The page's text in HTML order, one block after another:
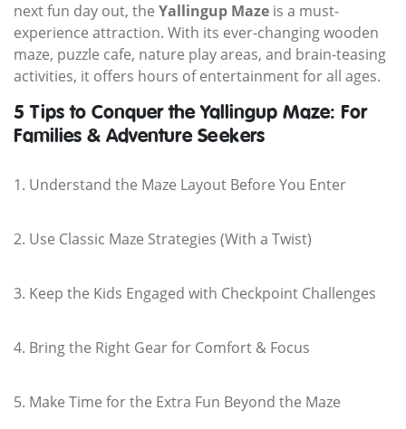
next fun day out, the Yallingup Maze is a must-
experience attraction. With its ever-changing wooden
maze, puzzle cafe, nature play areas, and brain-teasing
activities, it offers hours of entertainment for all ages.
5 Tips to Conquer the Yallingup Maze: For
Families & Adventure Seekers
1. Understand the Maze Layout Before You Enter
2. Use Classic Maze Strategies (With a Twist)
3. Keep the Kids Engaged with Checkpoint Challenges
4. Bring the Right Gear for Comfort & Focus
5. Make Time for the Extra Fun Beyond the Maze